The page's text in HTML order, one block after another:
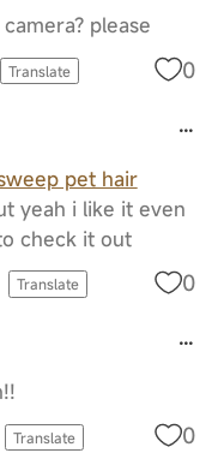
please
Translate 0
pet hair
yeah i like it even
check it out
Translate 0
Translate 0